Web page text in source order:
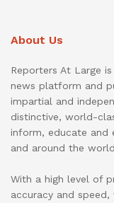
About Us
Reporters At Large
news platform and
impartial and
distinctive, world-
inform, educate and
and around the
With a high level of
accuracy and speed,